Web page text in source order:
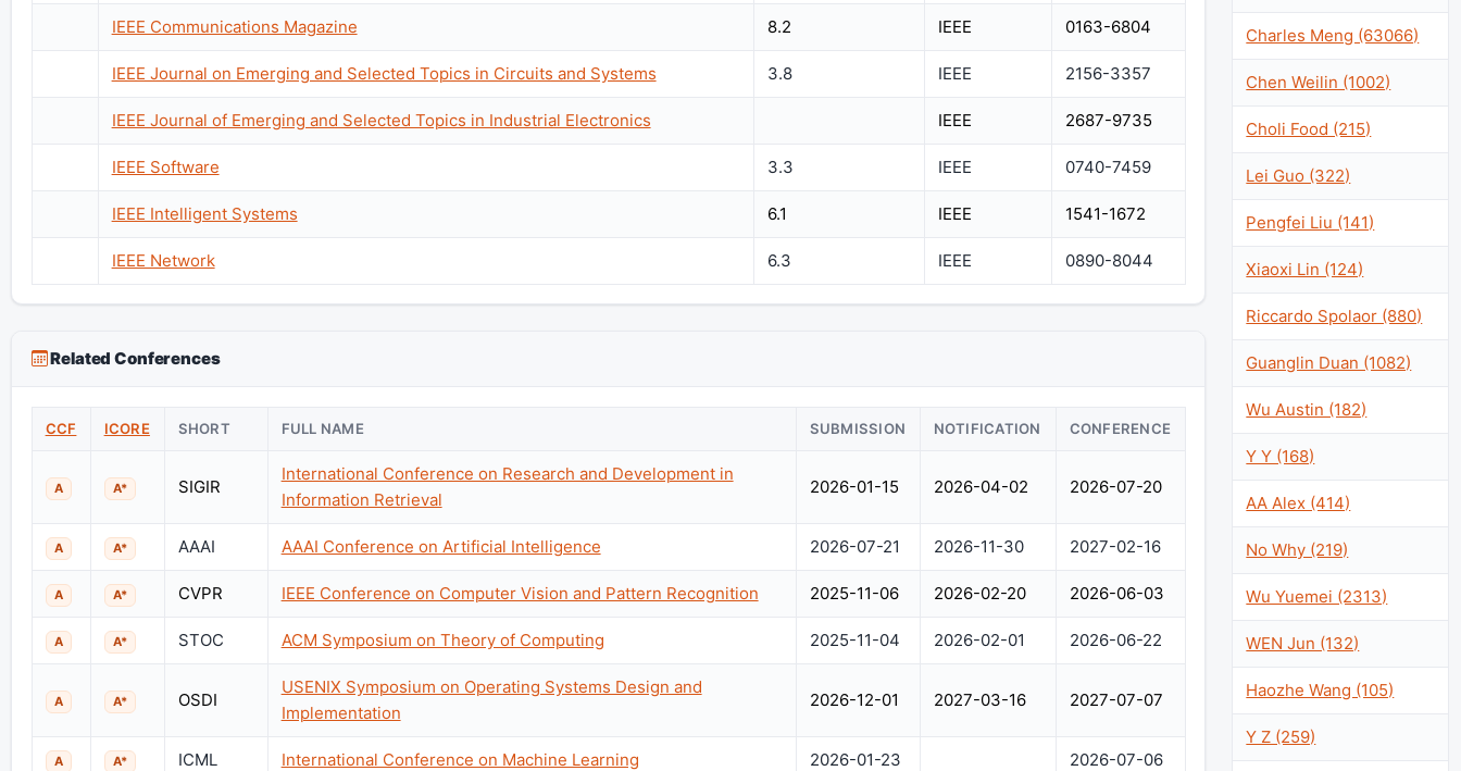
IEEE Communications Magazine 8.2 IEEE 0163-6804
IEEE Journal on Emerging and Selected Topics in Circuits and Systems 3.8 IEEE 2156-3357
IEEE Journal of Emerging and Selected Topics in Industrial Electronics IEEE 2687-9735
IEEE Software 3.3 IEEE 0740-7459
IEEE Intelligent Systems 6.1 IEEE 1541-1672
IEEE Network 6.3 IEEE 0890-8044
Related Conferences
CCF ICORE SHORT FULL NAME SUBMISSION NOTIFICATION CONFERENCE
A A* SIGIR
International Conference on Research and Development in
Information Retrieval
2026-01-15 2026-04-02 2026-07-20
A A* AAAI AAAI Conference on Artificial Intelligence 2026-07-21 2026-11-30 2027-02-16
A A* CVPR IEEE Conference on Computer Vision and Pattern Recognition 2025-11-06 2026-02-20 2026-06-03
A A* STOC ACM Symposium on Theory of Computing 2025-11-04 2026-02-01 2026-06-22
A A* OSDI
USENIX Symposium on Operating Systems Design and
Implementation
2026-12-01 2027-03-16 2027-07-07
A A* ICML International Conference on Machine Learning 2026-01-23 2026-07-06
Charles Meng (63066)
Chen Weilin (1002)
Choli Food (215)
Lei Guo (322)
Pengfei Liu (141)
Xiaoxi Lin (124)
Riccardo Spolaor (880)
Guanglin Duan (1082)
Wu Austin (182)
Y Y (168)
AA Alex (414)
No Why (219)
Wu Yuemei (2313)
WEN Jun (132)
Haozhe Wang (105)
Y Z (259)